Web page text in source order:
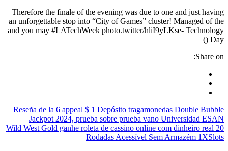
Therefore the finale of the evening was due to one and just having
an unforgettable stop into “City of Games” cluster! Managed of the
and you may #LATechWeek photo.twitter/hliI9yLKse- Technology
Day ()
Share on:
Reseña de la 6 appeal $ 1 Depósito tragamonedas Double Bubble
Jackpot 2024, prueba sobre prueba vano Universidad ESAN
Wild West Gold ganhe roleta de cassino online com dinheiro real 20
Rodadas Acessível Sem Armazém 1XSlots